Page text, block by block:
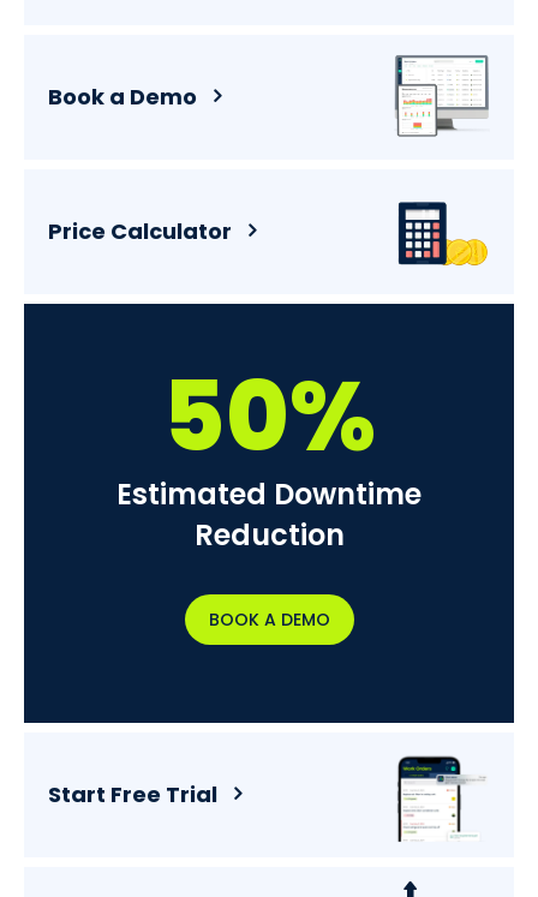
Book a Demo
Price Calculator
50%
Estimated Downtime
Reduction
BOOK A DEMO
Start Free Trial